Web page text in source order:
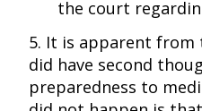
the court
5. It is apparent
did have second
preparedness to